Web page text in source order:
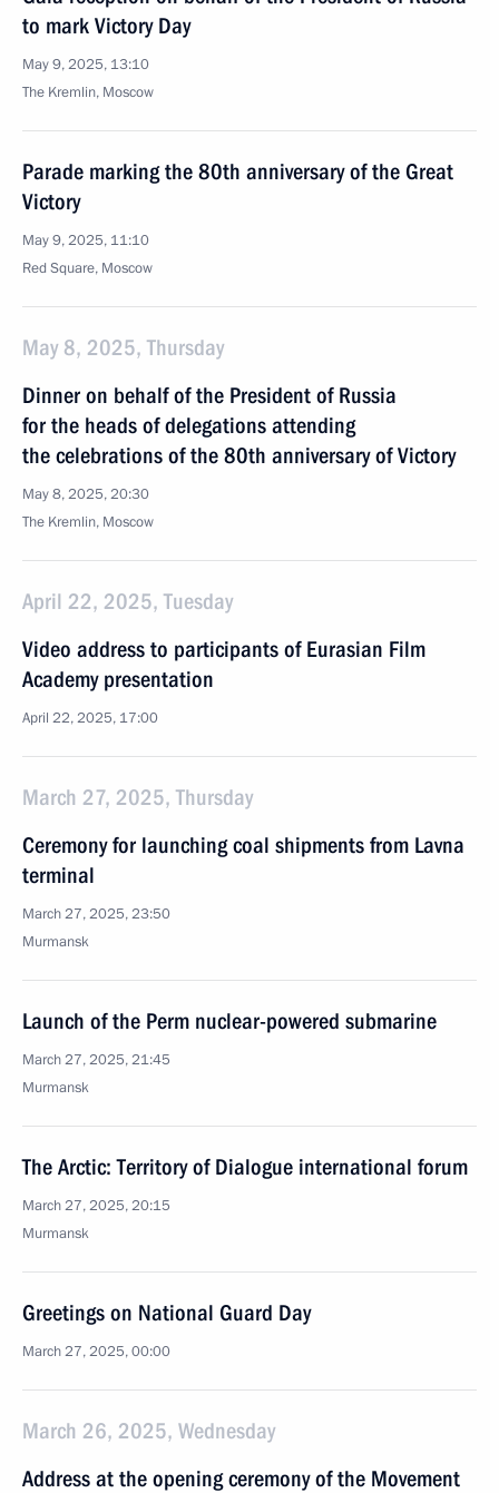
to mark Victory Day
May 9, 2025, 13:10
The Kremlin, Moscow
Parade marking the 80th anniversary of the Great
Victory
May 9, 2025, 11:10
Red Square, Moscow
May 8, 2025, Thursday
Dinner on behalf of the President of Russia
for the heads of delegations attending
the celebrations of the 80th anniversary of Victory
May 8, 2025, 20:30
The Kremlin, Moscow
April 22, 2025, Tuesday
Video address to participants of Eurasian Film
Academy presentation
April 22, 2025, 17:00
March 27, 2025, Thursday
Ceremony for launching coal shipments from Lavna
terminal
March 27, 2025, 23:50
Murmansk
Launch of the Perm nuclear-powered submarine
March 27, 2025, 21:45
Murmansk
The Arctic: Territory of Dialogue international forum
March 27, 2025, 20:15
Murmansk
Greetings on National Guard Day
March 27, 2025, 00:00
March 26, 2025, Wednesday
Address at the opening ceremony of the Movement